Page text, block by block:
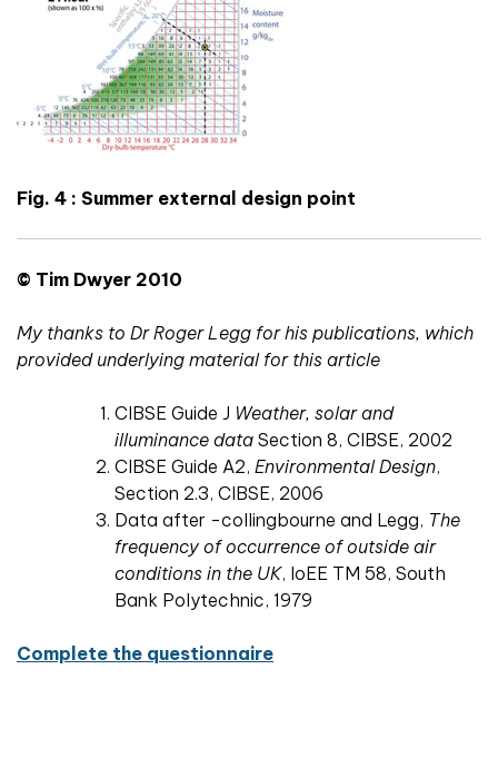
Fig. 4 : Summer external design point
© Tim Dwyer 2010
My thanks to Dr Roger Legg for his publications, which
provided underlying material for this article
CIBSE Guide J Weather, solar and
illuminance data Section 8, CIBSE, 2002
CIBSE Guide A2, Environmental Design,
Section 2.3, CIBSE, 2006
Data after -collingbourne and Legg, The
frequency of occurrence of outside air
conditions in the UK, IoEE TM 58, South
Bank Polytechnic, 1979
Complete the questionnaire